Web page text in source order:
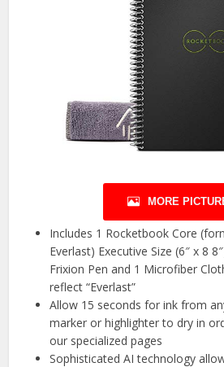
MORE
Includes 1 Rocketbook Core
Everlast) Executive Size (6″ x 8
Frixion Pen and 1 Microfiber
reflect “Everlast”
Allow 15 seconds for ink from
marker or highlighter to dry in
our specialized pages
Sophisticated AI technology